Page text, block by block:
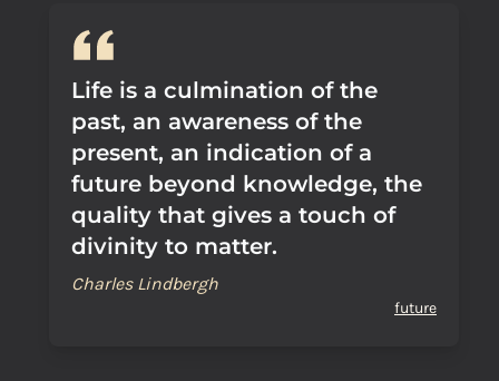
Life is a culmination of the
past, an awareness of the
present, an indication of a
future beyond knowledge, the
quality that gives a touch of
divinity to matter.
Charles Lindbergh
future